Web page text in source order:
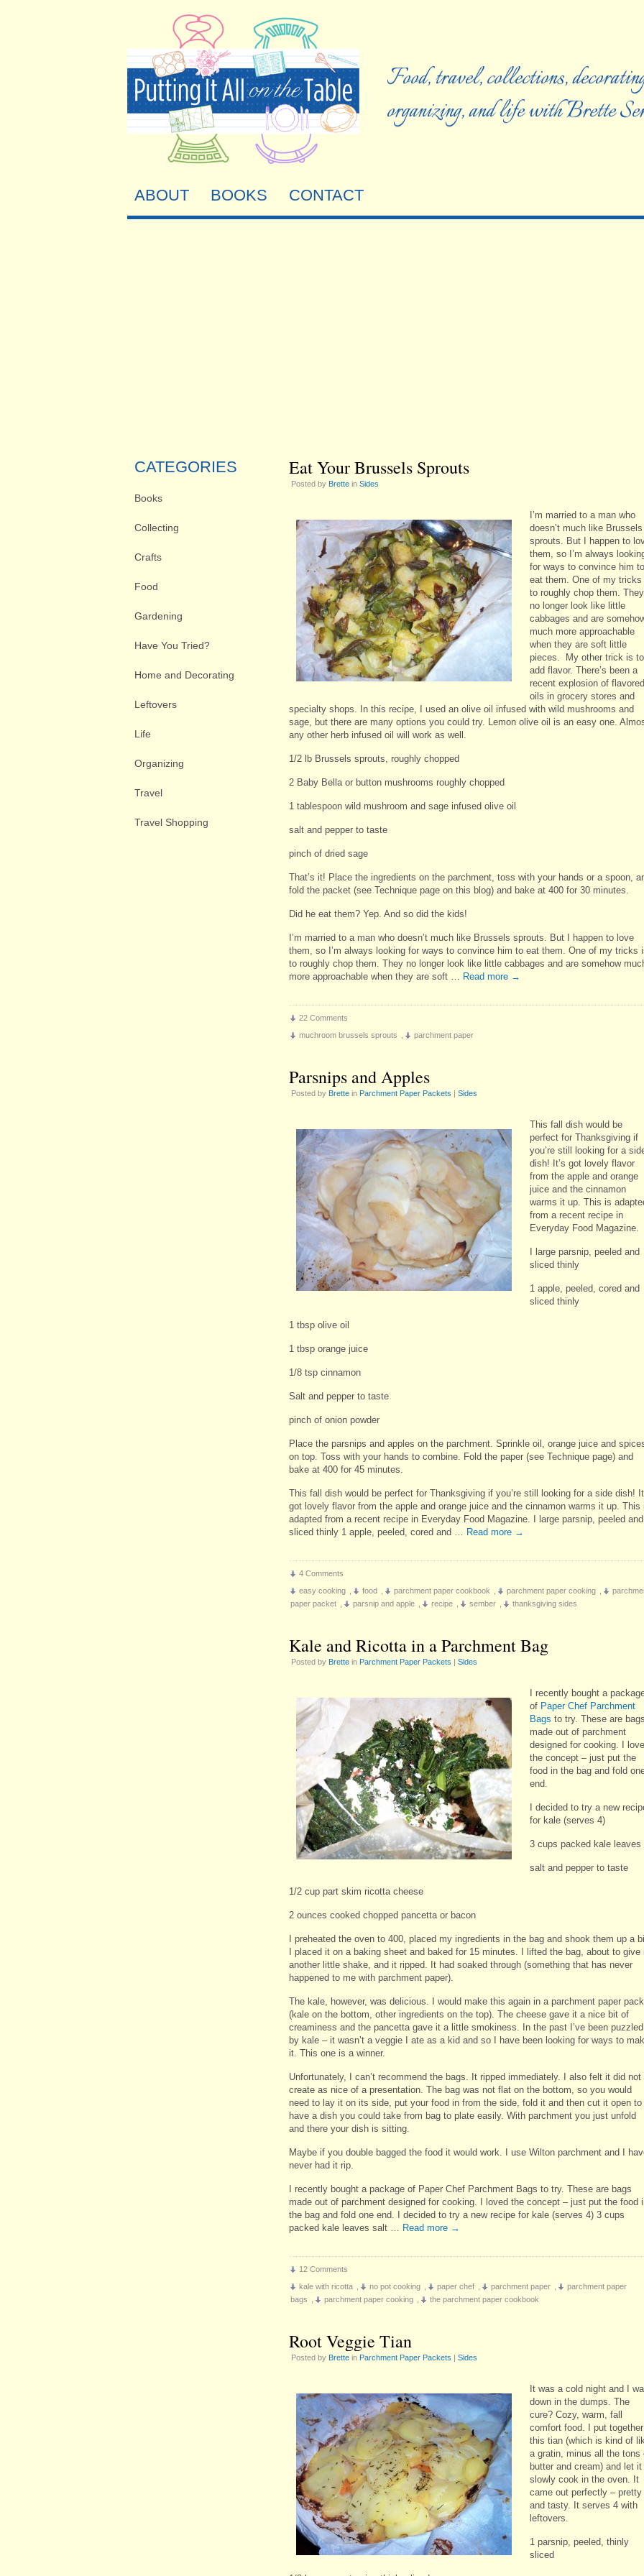
Food, travel, collections,
organizing, and life with Brette
ABOUT BOOKS CONTACT
CATEGORIES
Books
Collecting
Crafts
Food
Gardening
Have You Tried?
Home and Decorating
Leftovers
Life
Organizing
Travel
Travel Shopping
Eat Your Brussels Sprouts
Posted by Brette in Sides
I’m married to a man who
doesn’t much like Brussels
sprouts. But I happen to
them, so I’m always
for ways to convince him to
eat them. One of my tricks
to roughly chop them. They
no longer look like little
cabbages and are
much more approachable
when they are soft little
pieces. My other trick is to
add flavor. There’s been a
recent explosion of flavored
oils in grocery stores and
specialty shops. In this recipe, I used an olive oil infused with wild mushrooms and
sage, but there are many options you could try. Lemon olive oil is an easy one.
any other herb infused oil will work as well.
1/2 lb Brussels sprouts, roughly chopped
2 Baby Bella or button mushrooms roughly chopped
1 tablespoon wild mushroom and sage infused olive oil
salt and pepper to taste
pinch of dried sage
That’s it! Place the ingredients on the parchment, toss with your hands or a spoon,
fold the packet (see Technique page on this blog) and bake at 400 for 30 minutes.
Did he eat them? Yep. And so did the kids!
I’m married to a man who doesn’t much like Brussels sprouts. But I happen to love
them, so I’m always looking for ways to convince him to eat them. One of my tricks
to roughly chop them. They no longer look like little cabbages and are somehow
more approachable when they are soft …
Read more →
22 Comments
muchroom brussels sprouts
parchment paper
Parsnips and Apples
Posted by Brette in Parchment Paper Packets | Sides
This fall dish would be
perfect for Thanksgiving if
you’re still looking for a
dish! It’s got lovely flavor
from the apple and orange
juice and the cinnamon
warms it up. This is
from a recent recipe in
Everyday Food Magazine.
I large parsnip, peeled and
sliced thinly
1 apple, peeled, cored and
sliced thinly
1 tbsp olive oil
1 tbsp orange juice
1/8 tsp cinnamon
Salt and pepper to taste
pinch of onion powder
Place the parsnips and apples on the parchment. Sprinkle oil, orange juice and
on top. Toss with your hands to combine. Fold the paper (see Technique page) and
bake at 400 for 45 minutes.
This fall dish would be perfect for Thanksgiving if you’re still looking for a side dish!
got lovely flavor from the apple and orange juice and the cinnamon warms it up. This
adapted from a recent recipe in Everyday Food Magazine. I large parsnip, peeled and
sliced thinly 1 apple, peeled, cored and …
Read more →
4 Comments
easy cooking
food parchment paper cookbook parchment paper cooking
paper packet
parsnip and apple recipe sember thanksgiving sides
Kale and Ricotta in a Parchment Bag
Posted by Brette in Parchment Paper Packets | Sides
I recently bought a
of Paper Chef Parchment
Bags to try. These are
made out of parchment
designed for cooking. I
the concept – just put the
food in the bag and fold
end.
I decided to try a new
for kale (serves 4)
3 cups packed kale leaves
salt and pepper to taste
1/2 cup part skim ricotta cheese
2 ounces cooked chopped pancetta or bacon
I preheated the oven to 400, placed my ingredients in the bag and shook them up a
I placed it on a baking sheet and baked for 15 minutes. I lifted the bag, about to give
another little shake, and it ripped. It had soaked through (something that has never
happened to me with parchment paper).
The kale, however, was delicious. I would make this again in a parchment paper
(kale on the bottom, other ingredients on the top). The cheese gave it a nice bit of
creaminess and the pancetta gave it a little smokiness. In the past I’ve been puzzled
by kale – it wasn’t a veggie I ate as a kid and so I have been looking for ways to
it. This one is a winner.
Unfortunately, I can’t recommend the bags. It ripped immediately. I also felt it did not
create as nice of a presentation. The bag was not flat on the bottom, so you would
need to lay it on its side, put your food in from the side, fold it and then cut it open to
have a dish you could take from bag to plate easily. With parchment you just unfold
and there your dish is sitting.
Maybe if you double bagged the food it would work. I use Wilton parchment and I
never had it rip.
I recently bought a package of Paper Chef Parchment Bags to try. These are bags
made out of parchment designed for cooking. I loved the concept – just put the food
the bag and fold one end. I decided to try a new recipe for kale (serves 4) 3 cups
packed kale leaves salt …
Read more →
12 Comments
kale with ricotta
no pot cooking paper chef parchment paper
parchment paper
bags
parchment paper cooking the parchment paper cookbook
Root Veggie Tian
Posted by Brette in Parchment Paper Packets | Sides
It was a cold night and I
down in the dumps. The
cure? Cozy, warm, fall
comfort food. I put together
this tian (which is kind of
a gratin, minus all the tons
butter and cream) and let it
slowly cook in the oven. It
came out perfectly – pretty
and tasty. It serves 4 with
leftovers.
1 parsnip, peeled, thinly
sliced